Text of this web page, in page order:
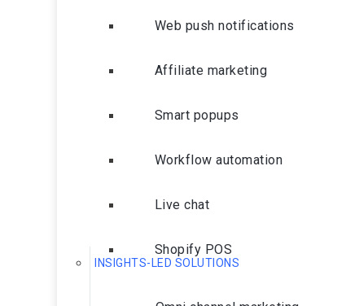
Web push notifications
Affiliate marketing
Smart popups
Workflow automation
Live chat
Shopify POS
INSIGHTS-LED SOLUTIONS